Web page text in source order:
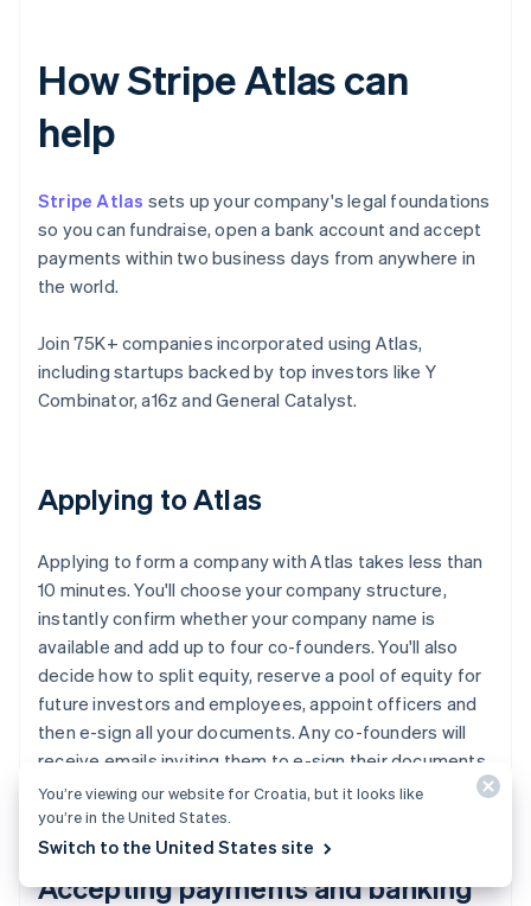
How Stripe Atlas can
help
Stripe Atlas sets up your company's legal foundations
so you can fundraise, open a bank account and accept
payments within two business days from anywhere in
the world.
Join 75K+ companies incorporated using Atlas,
including startups backed by top investors like Y
Combinator, a16z and General Catalyst.
Applying to Atlas
Applying to form a company with Atlas takes less than
10 minutes. You'll choose your company structure,
instantly confirm whether your company name is
available and add up to four co-founders. You'll also
decide how to split equity, reserve a pool of equity for
future investors and employees, appoint officers and
then e-sign all your documents. Any co-founders will
receive emails inviting them to e-sign their documents,
too.
Accepting payments and banking
You’re viewing our website for Croatia, but it looks like
you’re in the United States.
Switch to the United States site